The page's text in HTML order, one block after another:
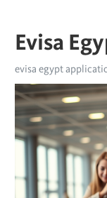
Evisa
evisa egypt